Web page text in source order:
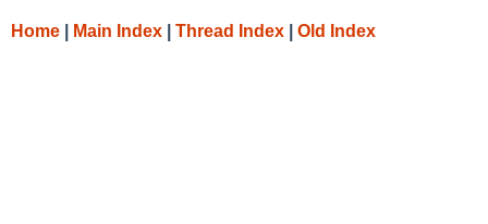
Home Main Index Thread Index Old Index